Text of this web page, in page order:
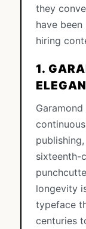
they
have
hiring
1.
sixteenth-
longevity
typeface
centuries